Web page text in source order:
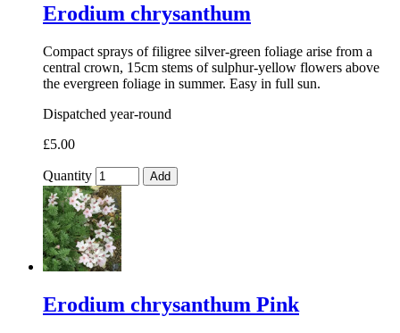
Erodium chrysanthum
Compact sprays of filigree silver-green foliage arise from a
central crown, 15cm stems of sulphur-yellow flowers above
the evergreen foliage in summer. Easy in full sun.
Dispatched year-round
£5.00
Quantity Add
Erodium chrysanthum Pink